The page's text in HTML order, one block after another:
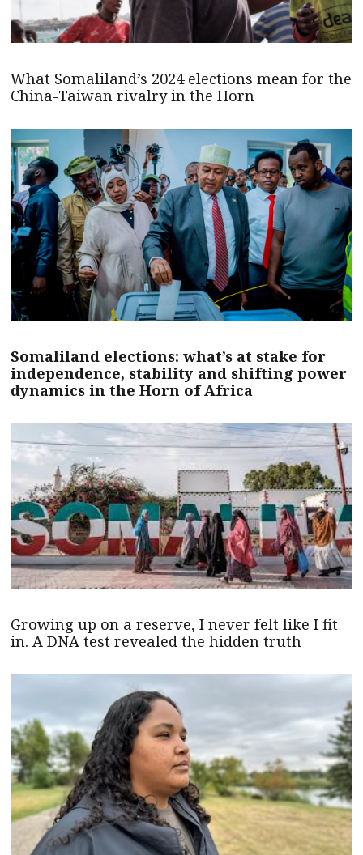
What Somaliland’s 2024 elections mean for the
China-Taiwan rivalry in the Horn
Somaliland elections: what’s at stake for
independence, stability and shifting power
dynamics in the Horn of Africa
Growing up on a reserve, I never felt like I fit
in. A DNA test revealed the hidden truth